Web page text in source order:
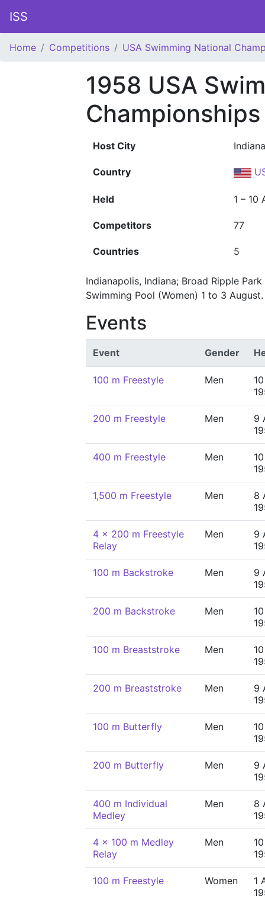
ISS
Home Competitions USA Swimming National
1958 USA
Host City
Country
Held 1 – 10
Competitors 77
Countries 5
Indianapolis, Indiana; Broad Ripple
Swimming Pool (Women) 1 to 3 August.
Events
Event Gender
100 m Freestyle Men
200 m Freestyle Men
9
400 m Freestyle Men
1,500 m Freestyle Men
8
4 x 200 m Freestyle
Relay
Men
9
100 m Backstroke Men
9
200 m Backstroke Men
100 m Breaststroke Men
200 m Breaststroke Men
9
100 m Butterfly Men
200 m Butterfly Men
9
400 m Individual
Medley
Men
8
4 x 100 m Medley
Relay
Men
100 m Freestyle Women
1